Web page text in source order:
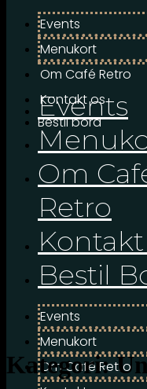
Events
Menukort
Om Café Retro
Kontakt os
Bestil bord
Events
Om
Retro
Bestil
Events
Menukort
Om Café Retro
Kategori: